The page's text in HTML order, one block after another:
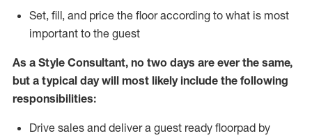
Set, fill, and price the floor according to what is most
important to the guest
As a Style Consultant, no two days are ever the same,
but a typical day will most likelyinclude the following
responsibilities:
Drive sales and deliver a guest ready floorpad by